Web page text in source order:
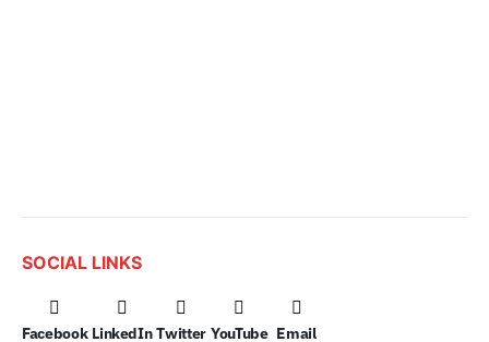
SOCIAL LINKS
Facebook LinkedIn Twitter YouTube Email